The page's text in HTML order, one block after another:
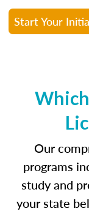
Start Your
Our
programs
study and
your state